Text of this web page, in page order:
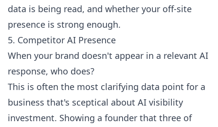
data is being read, and whether your off-site
presence is strong enough.
5. Competitor AI Presence
When your brand doesn't appear in a relevant AI
response, who does?
This is often the most clarifying data point for a
business that's sceptical about AI visibility
investment. Showing a founder that three of